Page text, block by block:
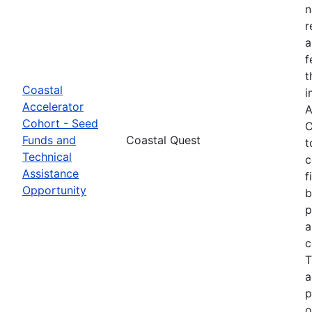
Coastal
Accelerator
Cohort - Seed
Funds and
Technical
Assistance
Opportunity
Coastal Quest